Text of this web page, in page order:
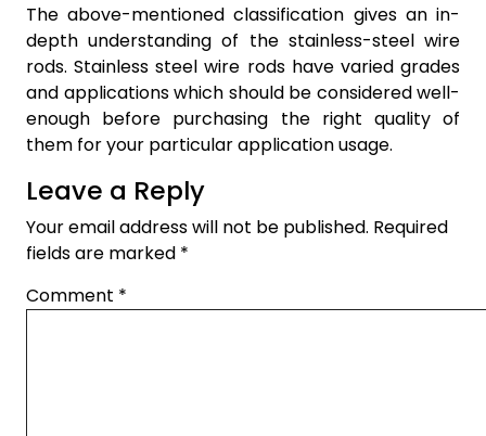
The above-mentioned classification gives an in-
depth understanding of the stainless-steel wire
rods. Stainless steel wire rods have varied grades
and applications which should be considered well-
enough before purchasing the right quality of
them for your particular application usage.
Leave a Reply
Your email address will not be published. Required
fields are marked *
Comment *